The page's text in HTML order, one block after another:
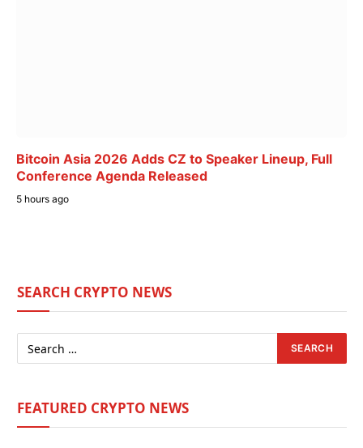
Bitcoin Asia 2026 Adds CZ to Speaker Lineup, Full
Conference Agenda Released
5 hours ago
SEARCH CRYPTO NEWS
FEATURED CRYPTO NEWS